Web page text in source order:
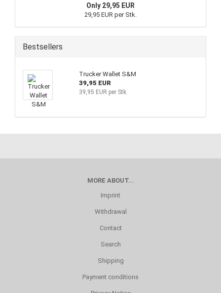
Only 29,95 EUR
29,95 EUR per Stk.
Bestsellers
Trucker Wallet S&M
39,95 EUR
39,95 EUR per Stk.
MORE ABOUT...
Imprint
Withdrawal
Contact
Search
Shipping
Payment conditions